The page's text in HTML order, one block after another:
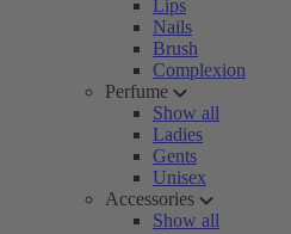
Lips
Nails
Brush
Complexion
Perfume
Show all
Ladies
Gents
Unisex
Accessories
Show all